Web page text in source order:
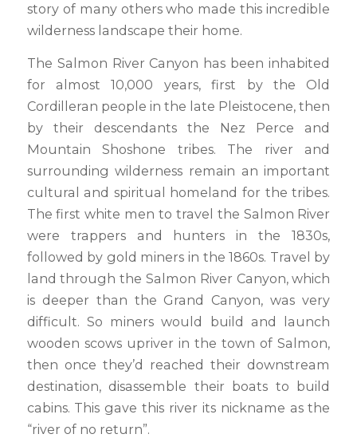
story of many others who made this incredible
wilderness landscape their home.
The Salmon River Canyon has been inhabited
for almost 10,000 years, first by the Old
Cordilleran people in the late Pleistocene, then
by their descendants the Nez Perce and
Mountain Shoshone tribes. The river and
surrounding wilderness remain an important
cultural and spiritual homeland for the tribes.
The first white men to travel the Salmon River
were trappers and hunters in the 1830s,
followed by gold miners in the 1860s. Travel by
land through the Salmon River Canyon, which
is deeper than the Grand Canyon, was very
difficult. So miners would build and launch
wooden scows upriver in the town of Salmon,
then once they’d reached their downstream
destination, disassemble their boats to build
cabins. This gave this river its nickname as the
“river of no return”.